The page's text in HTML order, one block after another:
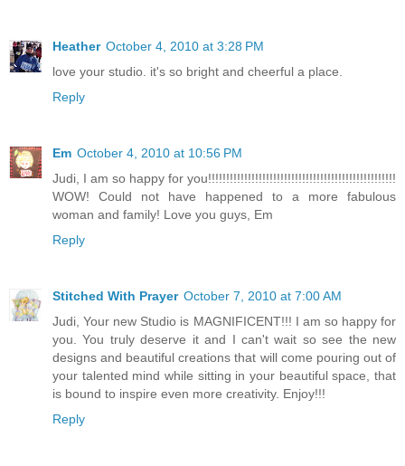
Heather October 4, 2010 at 3:28 PM
love your studio. it's so bright and cheerful a place.
Reply
Em October 4, 2010 at 10:56 PM
Judi, I am so happy for you!!!!!!!!!!!!!!!!!!!!!!!!!!!!!!!!!!!!!!!!!!!!!!!!!!!!
WOW! Could not have happened to a more fabulous
woman and family! Love you guys, Em
Reply
Stitched With Prayer October 7, 2010 at 7:00 AM
Judi, Your new Studio is MAGNIFICENT!!! I am so happy for
you. You truly deserve it and I can't wait so see the new
designs and beautiful creations that will come pouring out of
your talented mind while sitting in your beautiful space, that
is bound to inspire even more creativity. Enjoy!!!
Reply